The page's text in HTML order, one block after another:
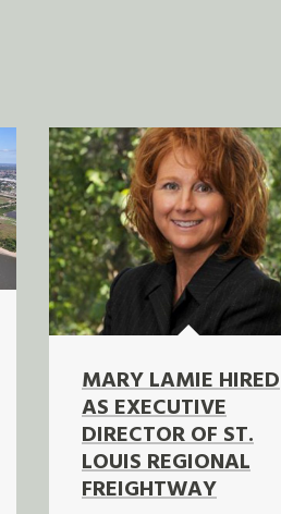
MARY LAMIE HIRED
AS EXECUTIVE
DIRECTOR OF ST.
LOUIS REGIONAL
FREIGHTWAY